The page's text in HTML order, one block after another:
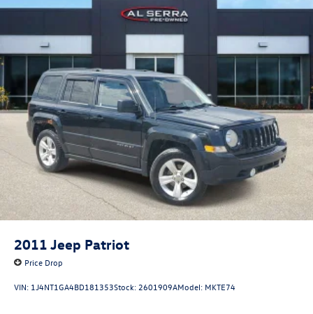
2011 Jeep Patriot
Price Drop
VIN: 1J4NT1GA4BD181353Stock: 2601909AModel: MKTE74